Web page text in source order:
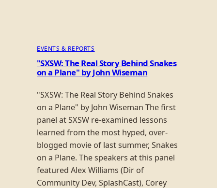
EVENTS & REPORTS
"SXSW: The Real Story Behind Snakes
on a Plane" by John Wiseman
"SXSW: The Real Story Behind Snakes
on a Plane" by John Wiseman The first
panel at SXSW re-examined lessons
learned from the most hyped, over-
blogged movie of last summer, Snakes
on a Plane. The speakers at this panel
featured Alex Williams (Dir of
Community Dev, SplashCast), Corey